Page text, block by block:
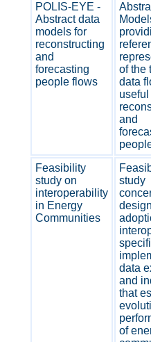
POLIS-EYE -
Abstract data
models for
reconstructing
and
forecasting
people flows
of the
data
useful
and
Feasibility
study on
interoperability
in Energy
Communities
study
data
and
that
of